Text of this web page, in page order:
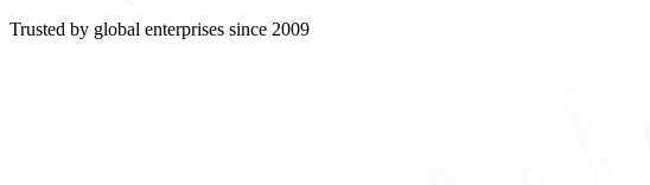
Trusted by global enterprises since 2009